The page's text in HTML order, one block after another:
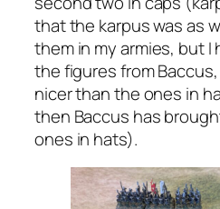
that the karpus was as
them in my armies, but
the figures from
nicer than the ones in
then Baccus has
ones in hats).